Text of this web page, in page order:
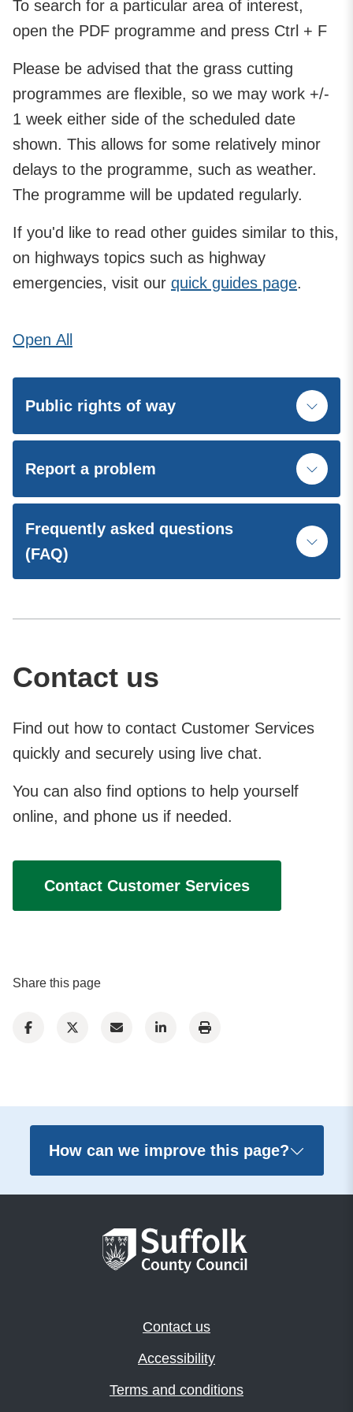
To search for a particular area of interest,
open the PDF programme and press Ctrl + F
Please be advised that the grass cutting
programmes are flexible, so we may work +/-
1 week either side of the scheduled date
shown. This allows for some relatively minor
delays to the programme, such as weather.
The programme will be updated regularly.
If you'd like to read other guides similar to this,
on highways topics such as highway
emergencies, visit our quick guides page.
Open All
Public rights of way
Report a problem
Frequently asked questions
(FAQ)
Contact us
Find out how to contact Customer Services
quickly and securely using live chat.
You can also find options to help yourself
online, and phone us if needed.
Contact Customer Services
Share this page
How can we improve this page?
Contact us
Accessibility
Terms and conditions